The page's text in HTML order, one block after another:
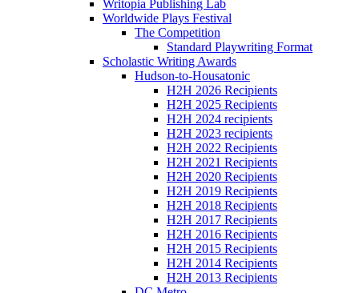
Writopia Publishing Lab
Worldwide Plays Festival
The Competition
Standard Playwriting Format
Scholastic Writing Awards
Hudson-to-Housatonic
H2H 2026 Recipients
H2H 2025 Recipients
H2H 2024 recipients
H2H 2023 recipients
H2H 2022 Recipients
H2H 2021 Recipients
H2H 2020 Recipients
H2H 2019 Recipients
H2H 2018 Recipients
H2H 2017 Recipients
H2H 2016 Recipients
H2H 2015 Recipients
H2H 2014 Recipients
H2H 2013 Recipients